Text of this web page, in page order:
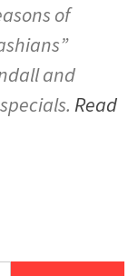
of
and
Read